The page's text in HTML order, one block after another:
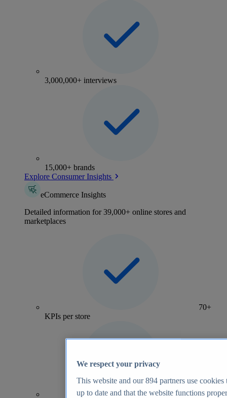
3,000,000+ interviews
15,000+ brands
Explore Consumer Insights
eCommerce Insights
Detailed information for 39,000+ online stores and
marketplaces
70+
KPIs per store
We respect your privacy
This website and our894 partners use cookies
up to date and that the website functions